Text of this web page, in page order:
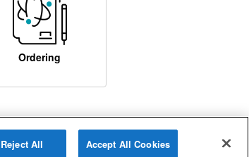
Ordering
Reject All Accept All Cookies